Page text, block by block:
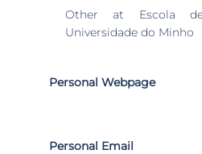
Other at Escola
Universidade do Minho
Personal Webpage
Personal Email